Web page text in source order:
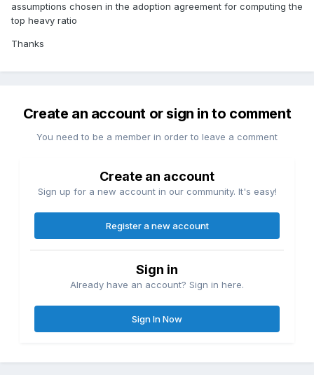
assumptions chosen in the adoption agreement for computing the
top heavy ratio
Thanks
Create an account or sign in to comment
You need to be a member in order to leave a comment
Create an account
Sign up for a new account in our community. It's easy!
Register a new account
Sign in
Already have an account? Sign in here.
Sign In Now